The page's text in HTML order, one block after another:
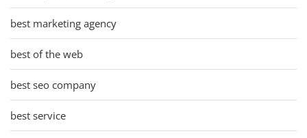
best marketing agency
best of the web
best seo company
best service